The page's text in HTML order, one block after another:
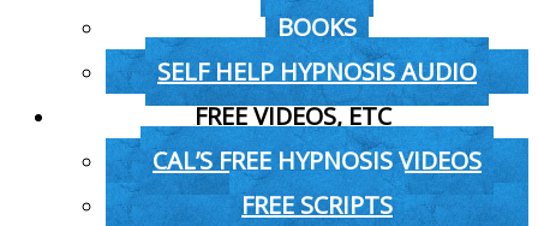
BOOKS
SELF HELP HYPNOSIS AUDIO
FREE VIDEOS, ETC
CAL’S FREE HYPNOSIS VIDEOS
FREE SCRIPTS